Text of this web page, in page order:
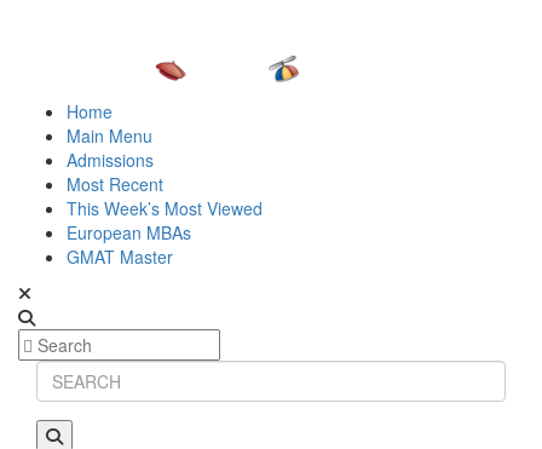
Home
Main Menu
Admissions
Most Recent
This Week’s Most Viewed
European MBAs
GMAT Master